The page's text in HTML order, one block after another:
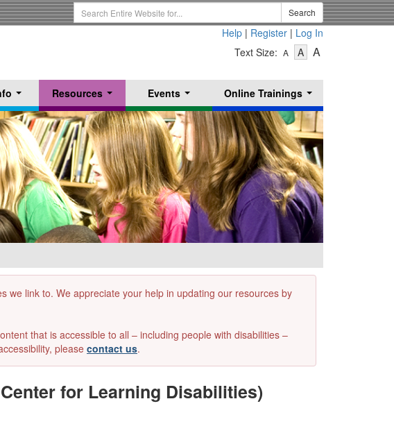
Search
Term
Search
Help | Register | Log In
Text Size: A
Text
Small
A-
Text
Size
Medium
A
-
Large
...
Resources
...
Events
...
Online Trainings
...
we link to. We appreciate your help in updating our resources by
that is accessible to all – including people with disabilities –
please contact us.
for Learning Disabilities)